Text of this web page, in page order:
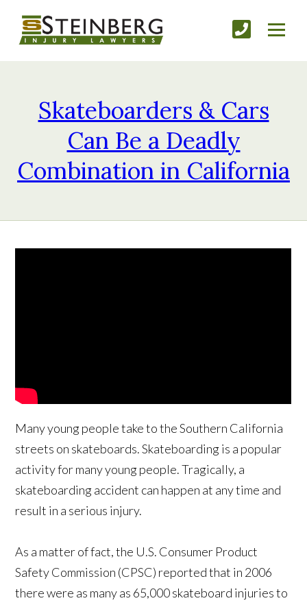
Skateboarders & Cars
Can Be a Deadly
Combination in California
Many young people take to the Southern California
streets on skateboards. Skateboarding is a popular
activity for many young people. Tragically, a
skateboarding accident can happen at any time and
result in a serious injury.
As a matter of fact, the U.S. Consumer Product
Safety Commission (CPSC) reported that in 2006
there were as many as 65,000 skateboard injuries to